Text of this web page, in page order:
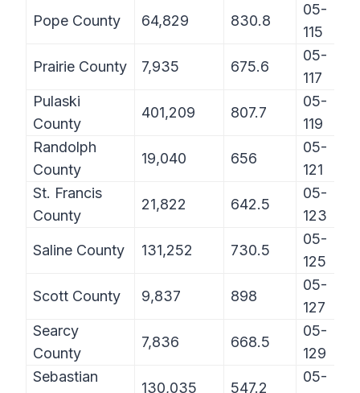
Pope County 64,829 830.8
05-
115
Prairie County 7,935 675.6
05-
117
Pulaski
County
401,209 807.7
05-
119
Randolph
County
19,040 656
05-
121
St. Francis
County
21,822 642.5
05-
123
Saline County 131,252 730.5
05-
125
Scott County 9,837 898
05-
127
Searcy
County
7,836 668.5
05-
129
Sebastian
130,035 547.2
05-